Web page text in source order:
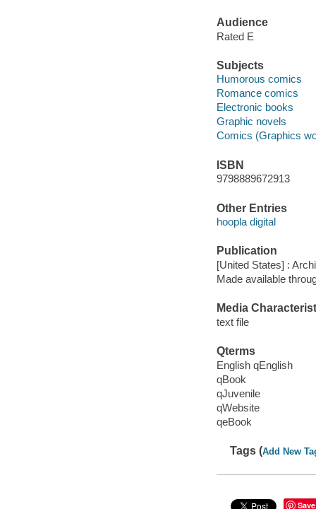
Audience
Rated E
Subjects
Humorous comics
Romance comics
Electronic books
Graphic novels
Comics (Graphics
ISBN
9798889672913
Other Entries
hoopla digital
Publication
[United States] :
Made available
Media
text file
Qterms
English qEnglish
qBook
qJuvenile
qWebsite
qeBook
Tags (Add New
Save